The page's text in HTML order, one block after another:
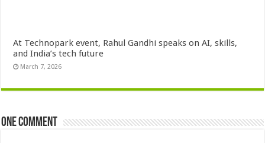
At Technopark event, Rahul Gandhi speaks on AI, skills,
and India’s tech future
March 7, 2026
One comment